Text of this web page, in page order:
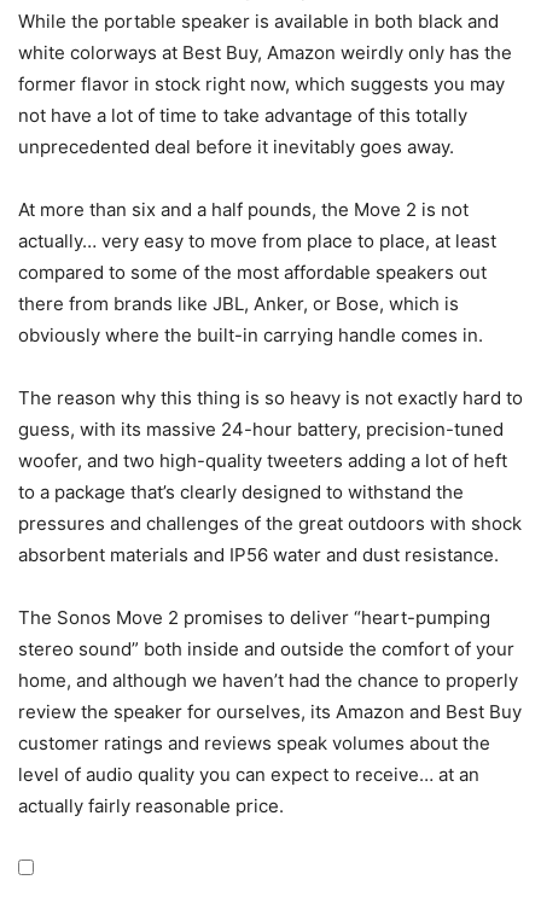
While the portable speaker is available in both black and
white colorways at Best Buy, Amazon weirdly only has the
former flavor in stock right now, which suggests you may
not have a lot of time to take advantage of this totally
unprecedented deal before it inevitably goes away.
At more than six and a half pounds, the Move 2 is not
actually… very easy to move from place to place, at least
compared to some of the most affordable speakers out
there from brands like JBL, Anker, or Bose, which is
obviously where the built-in carrying handle comes in.
The reason why this thing is so heavy is not exactly hard to
guess, with its massive 24-hour battery, precision-tuned
woofer, and two high-quality tweeters adding a lot of heft
to a package that’s clearly designed to withstand the
pressures and challenges of the great outdoors with shock
absorbent materials and IP56 water and dust resistance.
The Sonos Move 2 promises to deliver “heart-pumping
stereo sound” both inside and outside the comfort of your
home, and although we haven’t had the chance to properly
review the speaker for ourselves, its Amazon and Best Buy
customer ratings and reviews speak volumes about the
level of audio quality you can expect to receive… at an
actually fairly reasonable price.